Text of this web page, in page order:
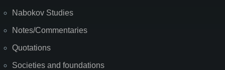
Nabokov Studies
Notes/Commentaries
Quotations
Societies and foundations